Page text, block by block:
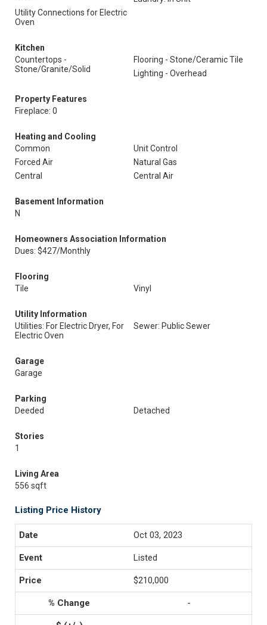
Utility Connections for Electric
Oven
Kitchen
Countertops -
Stone/Granite/Solid
Flooring - Stone/Ceramic Tile
Lighting - Overhead
Property Features
Fireplace: 0
Heating and Cooling
Common
Unit Control
Forced Air
Natural Gas
Central
Central Air
Basement Information
N
Homeowners Association Information
Dues: $427/Monthly
Flooring
Tile
Vinyl
Utility Information
Utilities: For Electric Dryer, For
Electric Oven
Sewer: Public Sewer
Garage
Garage
Parking
Deeded
Detached
Stories
1
Living Area
556 sqft
Listing Price History
Oct 03, 2023
Listed
$210,000
-